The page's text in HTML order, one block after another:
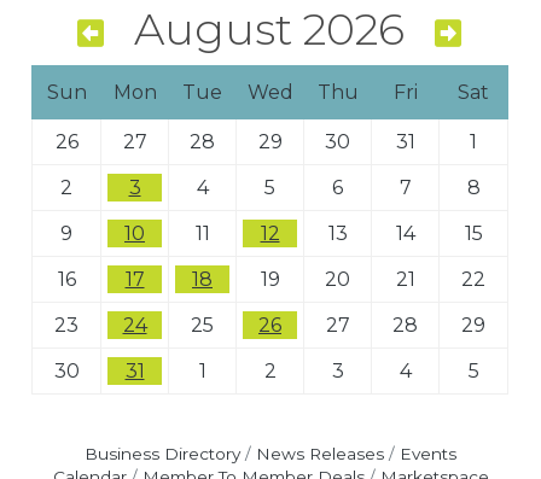
August 2026
Sun Mon Tue Wed Thu Fri Sat
26 27 28 29 30 31
1
2
3 4 5 6 7
8
9
10 11 12 13 14
15
16
17 18 19 20 21
22
23
24 25 26 27 28
29
30
31 1 2 3 4 5
Business Directory News Releases
Events